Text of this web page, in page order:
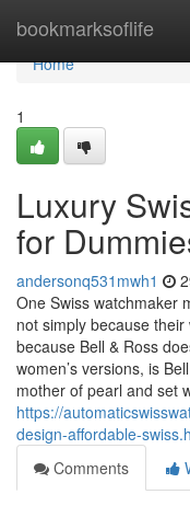
bookmarksoflife
Home
Home
1
Luxury
for
andersonq531mwh1
One Swiss watchmaker
not simply because
because Bell & Ross
women’s versions, is
mother of pearl and set
https://
design-affordable-
Comments